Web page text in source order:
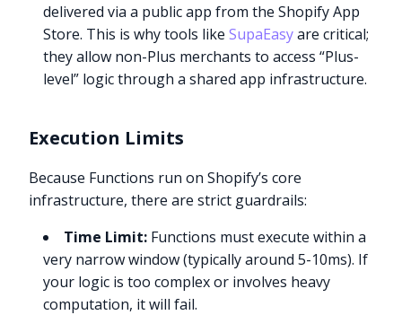
delivered via a public app from the Shopify App
Store. This is why tools likeSupaEasyare critical;
they allow non-Plus merchants to access “Plus-
level” logic through a shared app infrastructure.
Execution Limits
Because Functions run on Shopify’s core
infrastructure, there are strict guardrails:
Time Limit: Functions must execute within a
very narrow window (typically around 5-10ms). If
your logic is too complex or involves heavy
computation, it will fail.